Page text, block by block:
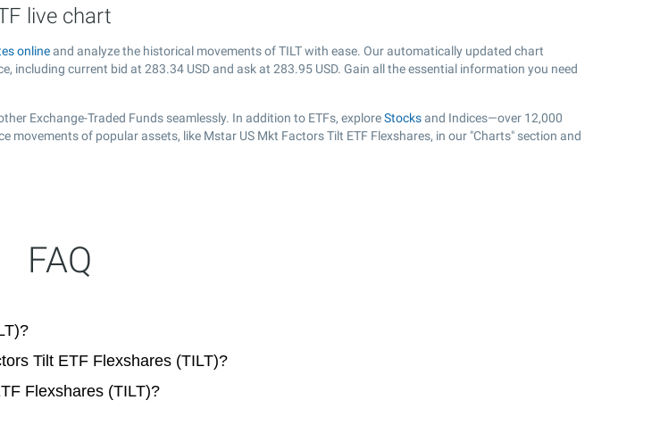
live chart
online and analyze the historical movements of TILT with ease. Our automatically updated chart
including current bid at 283.34 USD and ask at 283.95 USD. Gain all the essential information you need
Exchange-Traded Funds seamlessly. In addition to ETFs, exploreStocks and Indices—over 12,000
of popular assets, like Mstar US Mkt Factors Tilt ETF Flexshares, in our "Charts" section and
FAQ
Tilt ETF Flexshares (TILT)?
Flexshares (TILT)?